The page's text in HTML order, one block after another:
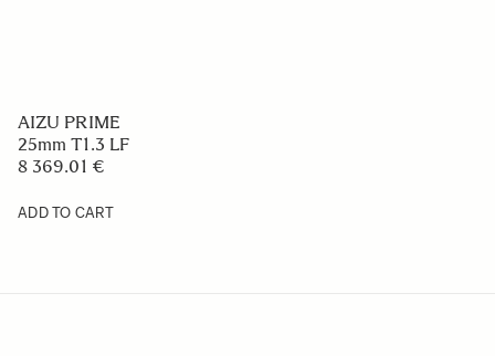
AIZU PRIME
25mm T1.3 LF
8 369.01 €
ADD TO CART